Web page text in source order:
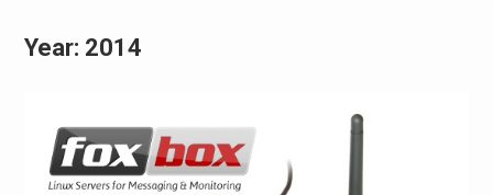
Year: 2014